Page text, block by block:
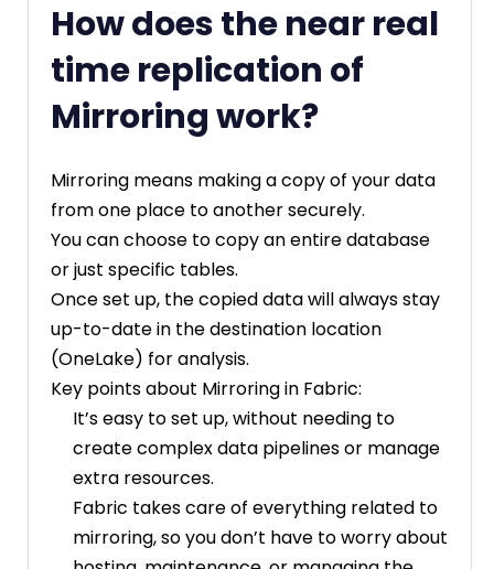
How does the near real
time replication of
Mirroring work?
Mirroring means making a copy of your data
from one place to another securely.
You can choose to copy an entire database
or just specific tables.
Once set up, the copied data will always stay
up-to-date in the destination location
(OneLake) for analysis.
Key points about Mirroring in Fabric:
It’s easy to set up, without needing to
create complex data pipelines or manage
extra resources.
Fabric takes care of everything related to
mirroring, so you don’t have to worry about